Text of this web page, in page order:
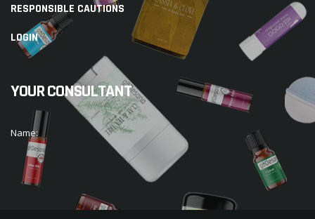
RESPONSIBLE CAUTIONS
LOGIN
YOUR CONSULTANT
Name: